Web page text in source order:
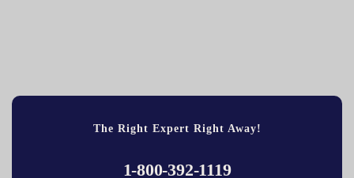
The Right Expert Right Away!
1-800-392-1119